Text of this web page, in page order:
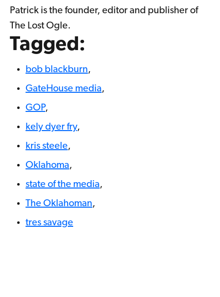
Patrick is the founder, editor and publisher of
The Lost Ogle.
Tagged:
bob blackburn,
GateHouse media,
GOP,
kely dyer fry,
kris steele,
Oklahoma,
state of the media,
The Oklahoman,
tres savage